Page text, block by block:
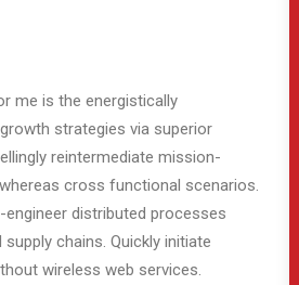
me is the energistically
strategies via superior
reintermediate mission-
cross functional scenarios.
distributed processes
chains. Quickly initiate
wireless web services.